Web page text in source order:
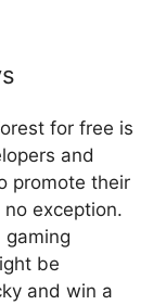
for free is
and
promote their
exception.
gaming
be
and win a